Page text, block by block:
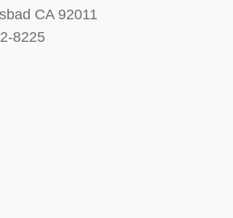
CA 92011
8225